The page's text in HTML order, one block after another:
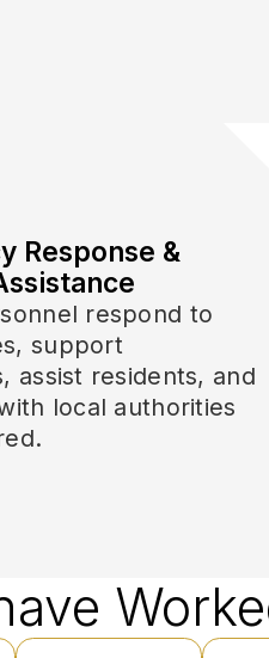
Response &
respond to
support
assist residents, and
local authorities